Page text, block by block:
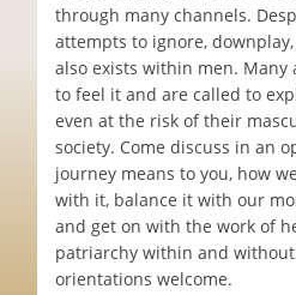
through many channels.
attempts to ignore,
also exists within men. Many
to feel it and are called to
even at the risk of their
society. Come discuss in an
journey means to you, how
with it, balance it with our
and get on with the work of
patriarchy within and
orientations welcome.